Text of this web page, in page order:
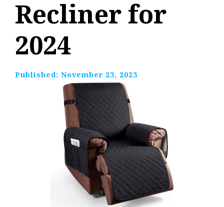
Recliner for
2024
Published: November 23, 2023